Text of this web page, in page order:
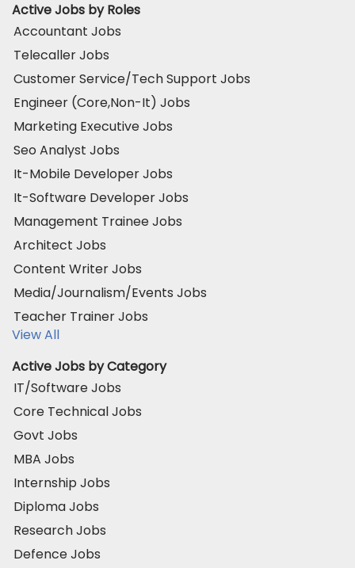
Active Jobs by Roles
Accountant Jobs
Telecaller Jobs
Customer Service/Tech Support Jobs
Engineer (Core,Non-It) Jobs
Marketing Executive Jobs
Seo Analyst Jobs
It-Mobile Developer Jobs
It-Software Developer Jobs
Management Trainee Jobs
Architect Jobs
Content Writer Jobs
Media/Journalism/Events Jobs
Teacher Trainer Jobs
View All
Active Jobs by Category
IT/Software Jobs
Core Technical Jobs
Govt Jobs
MBA Jobs
Internship Jobs
Diploma Jobs
Research Jobs
Defence Jobs